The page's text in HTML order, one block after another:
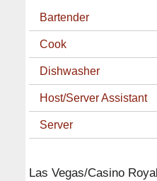
Bartender
Cook
Dishwasher
Host/Server Assistant
Server
Las Vegas/Casino